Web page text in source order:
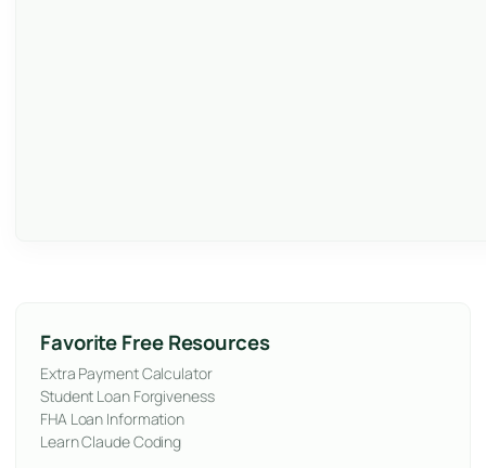
Favorite Free Resources
Extra Payment Calculator
Student Loan Forgiveness
FHA Loan Information
Learn Claude Coding